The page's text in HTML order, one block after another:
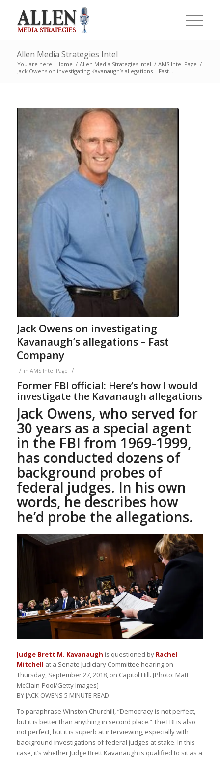
Allen Media Strategies Intel
You are here: Home / Allen Media Strategies Intel / AMS Intel Page /
Jack Owens on investigating Kavanaugh’s allegations – Fast...
Jack Owens on investigating
Kavanaugh’s allegations – Fast
Company
/ in AMS Intel Page /
Former FBI official: Here’s how I would
investigate the Kavanaugh allegations
Jack Owens, who served for
30 years as a special agent
in the FBI from 1969-1999,
has conducted dozens of
background probes of
federal judges. In his own
words, he describes how
he’d probe the allegations.
Judge Brett M. Kavanaugh is questioned by Rachel
Mitchell at a Senate Judiciary Committee hearing on
Thursday, September 27, 2018, on Capitol Hill. [Photo: Matt
McClain-Pool/Getty Images]
BY JACK OWENS 5 MINUTE READ
To paraphrase Winston Churchill, “Democracy is not perfect,
but it is better than anything in second place.” The FBI is also
not perfect, but it is superb at interviewing, especially with
background investigations of federal judges at stake. In this
case, it’s whether Judge Brett Kavanaugh is qualified to sit as a